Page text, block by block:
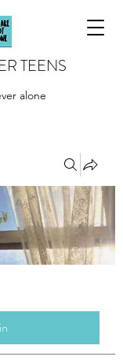
TEENS
alone